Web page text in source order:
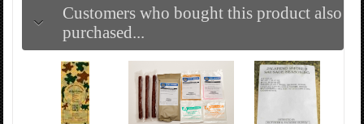
Customers who bought this product also
purchased...